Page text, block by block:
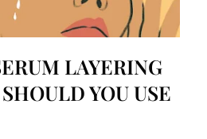
LAYERING
YOU USE